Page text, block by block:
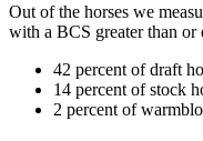
Out of the horses we
with a BCS greater than or
42 percent of draft
14 percent of stock
2 percent of